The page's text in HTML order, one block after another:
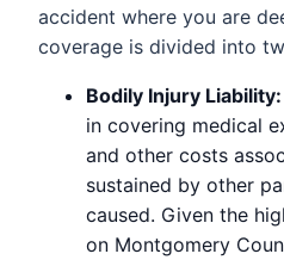
accident where you are
coverage is divided into
Bodily Injury Liability:
in covering medical
and other costs
sustained by other
caused. Given the
on Montgomery